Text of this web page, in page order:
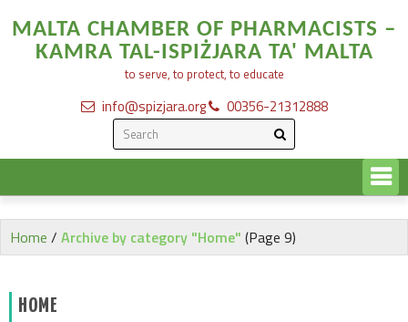
MALTA CHAMBER OF PHARMACISTS –
KAMRA TAL-ISPIŻJARA TA' MALTA
to serve, to protect, to educate
info@spizjara.org 00356-21312888
Home / Archive by category "Home" (Page 9)
HOME